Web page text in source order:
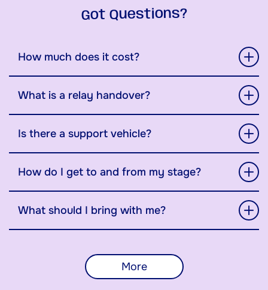
Got Questions?
How much does it cost?
What is a relay handover?
Is there a support vehicle?
How do I get to and from my stage?
What should I bring with me?
More